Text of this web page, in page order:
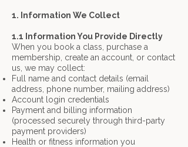
1. Information We Collect
1.1 Information You Provide Directly
When you book a class, purchase a
membership, create an account, or contact
us, we may collect:
Full name and contact details (email
address, phone number, mailing address)
Account login credentials
Payment and billing information
(processed securely through third-party
payment providers)
Health or fitness information you